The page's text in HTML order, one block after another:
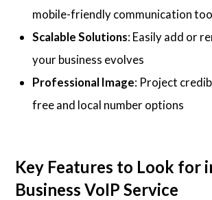
mobile-friendly communication
Scalable Solutions: Easily add or
your business evolves
Professional Image: Project
free and local number options
Key Features to Look for
Business VoIP Service